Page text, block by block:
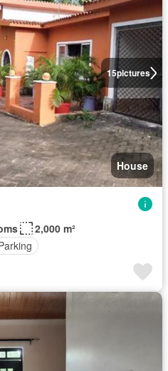
15pictures
House
2,000 m²